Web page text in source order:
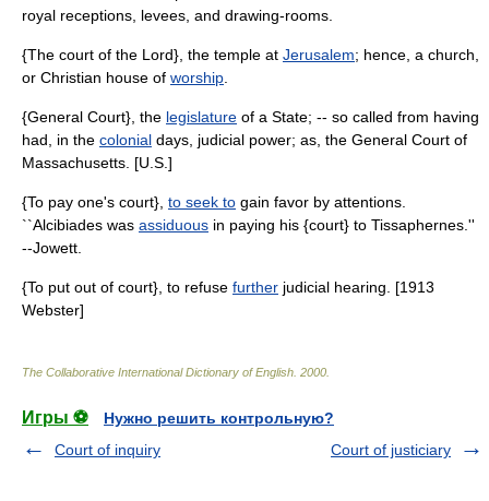
royal receptions, levees, and drawing-rooms.
{The court of the Lord}, the temple at Jerusalem; hence, a church,
or Christian house of worship
{General Court}, the legislature of a State; -- so called from having
had, in the colonial days, judicial power; as, the General Court of
Massachusetts. [U.S.]
{To pay one's court}, to seek to gain favor by attentions.
``Alcibiades was assiduous in paying his {court} to Tissaphernes.''
--Jowett.
{To put out of court}, to refuse further judicial hearing. [1913
Webster]
The Collaborative International Dictionary of English 2000
Игры ⚽
Нужно решить контрольную?
Court of inquiry
Court of justiciary